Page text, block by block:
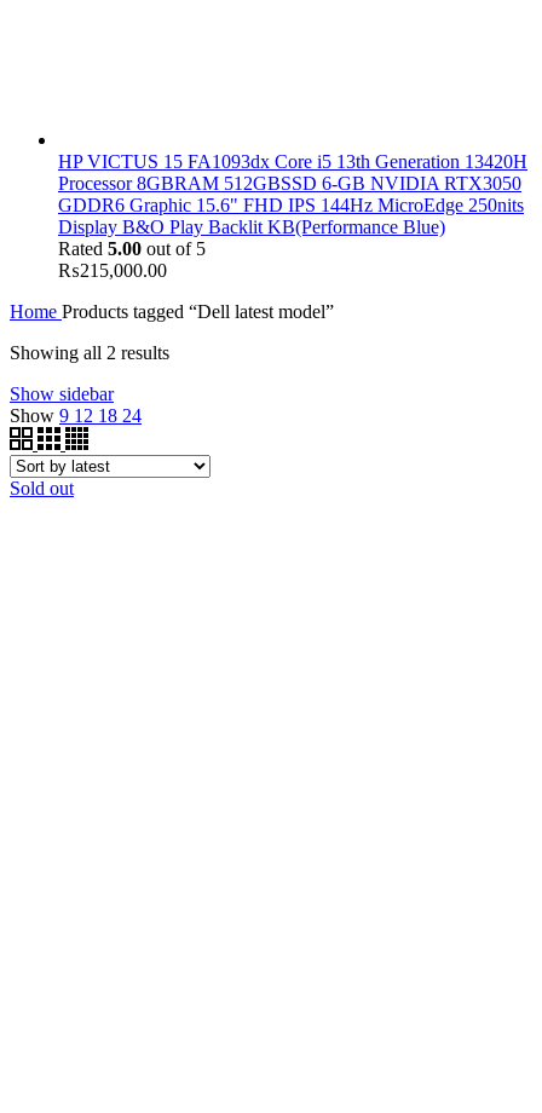
HP VICTUS 15 FA1093dx Core i5 13th Generation 13420H
Processor 8GBRAM 512GBSSD 6-GB NVIDIA RTX3050
GDDR6 Graphic 15.6" FHD IPS 144Hz MicroEdge 250nits
Display B&O Play Backlit KB(Performance Blue)
Rated 5.00 out of 5
₨215,000.00
Home Products tagged “Dell latest model”
Showing all 2 results
Show sidebar
Show 9 12 18 24
Sold out